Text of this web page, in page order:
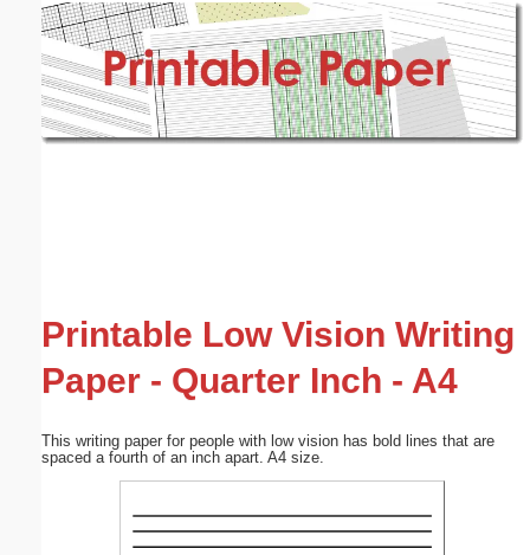
Printable Low Vision Writing
Paper - Quarter Inch - A4
This writing paper for people with low vision has bold lines that are
spaced a fourth of an inch apart. A4 size.
Email address: (optional)
Submit Suggestion